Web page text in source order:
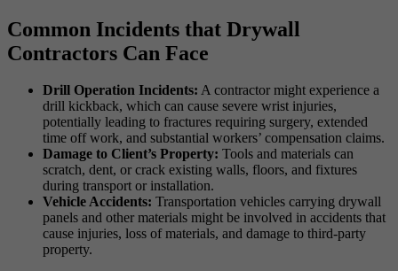
Common Incidents that Drywall
Contractors Can Face
Drill Operation Incidents: A contractor might experience a
drill kickback, which can cause severe wrist injuries,
potentially leading to fractures requiring surgery, extended
time off work, and substantial workers’ compensation claims.
Damage to Client’s Property: Tools and materials can
scratch, dent, or crack existing walls, floors, and fixtures
during transport or installation.
Vehicle Accidents: Transportation vehicles carrying drywall
panels and other materials might be involved in accidents that
cause injuries, loss of materials, and damage to third-party
property.